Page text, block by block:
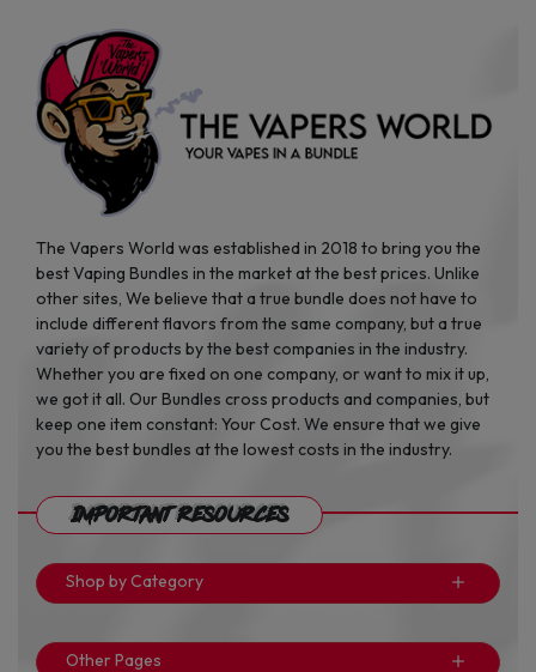
The Vapers World was established in 2018 to bring you the
best Vaping Bundles in the market at the best prices. Unlike
other sites, We believe that a true bundle does not have to
include different flavors from the same company, but a true
variety of products by the best companies in the industry.
Whether you are fixed on one company, or want to mix it up,
we got it all. Our Bundles cross products and companies, but
keep one item constant: Your Cost. We ensure that we give
you the best bundles at the lowest costs in the industry.
Important Resources
Shop by Category
Other Pages